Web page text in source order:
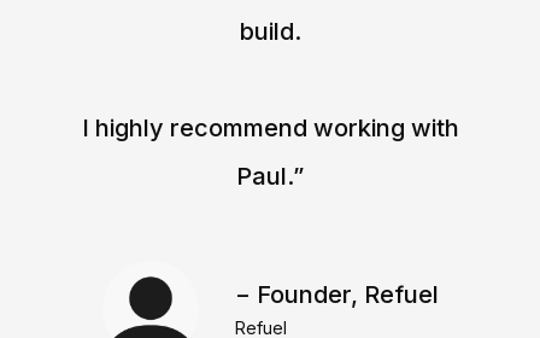
build.
I highly recommend working with
Paul.”
− Founder, Refuel
Refuel